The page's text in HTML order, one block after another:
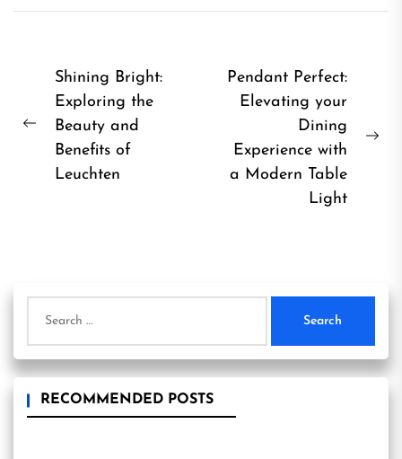
Post
navigation
Previous
Shining Bright:
Exploring the
Beauty and
Benefits of
Leuchten
Pendant Perfect:
Elevating your
Dining
Experience with
a Modern Table
Light
for:
RECOMMENDED POSTS